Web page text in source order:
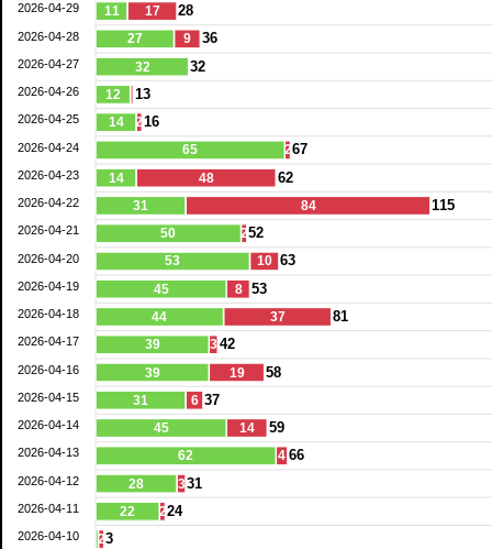
11
27
32
12
14
65
14
31
50
53
45
44
39
39
31
45
62
28
22
17 28
9
36
32
13
216
267
48 62
84 115
252
10 63
8 53
37 81
3 42
19 58
6 37
14 59
4 66
331
224
23
2026-04-29
2026-04-28
2026-04-27
2026-04-26
2026-04-25
2026-04-24
2026-04-23
2026-04-22
2026-04-21
2026-04-20
2026-04-19
2026-04-18
2026-04-17
2026-04-16
2026-04-15
2026-04-14
2026-04-13
2026-04-12
2026-04-11
2026-04-10